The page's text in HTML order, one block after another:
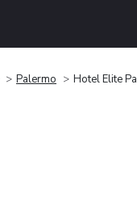
Palermo Hotel Elite